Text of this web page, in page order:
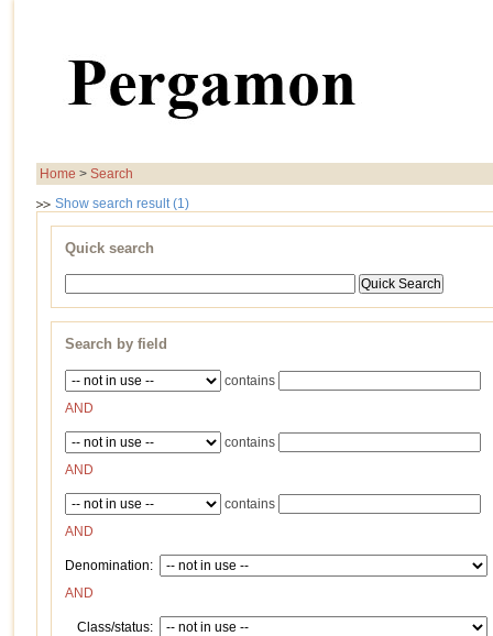
Home > Search
Show search result (1)
Quick search
Search by field
contains
AND
contains
AND
contains
AND
Denomination:
AND
Class/status: